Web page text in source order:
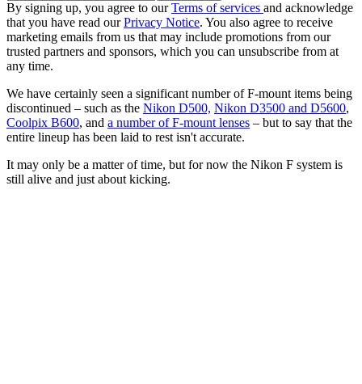
By signing up, you agree to ourTerms of services and acknowledge
that you have read ourPrivacy Notice. You also agree to receive
marketing emails from us that may include promotions from our
trusted partners and sponsors, which you can unsubscribe from at
any time.
We have certainly seen a significant number of F-mount items being
discontinued – such as the Nikon D500, Nikon D3500 and D5600,
Coolpix B600, and a number of F-mount lenses – but to say that the
entire lineup has been laid to rest isn't accurate.
It may only be a matter of time, but for now the Nikon F system is
still alive and just about kicking.